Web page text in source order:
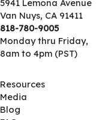
5941 Lemona Avenue
Van Nuys, CA 91411
818-780-9005
Monday thru Friday,
8am to 4pm (PST)
Resources
Media
Blog